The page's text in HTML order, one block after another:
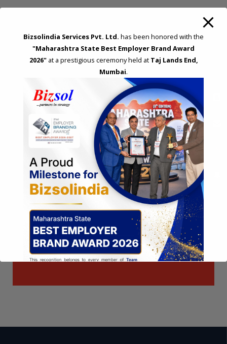
REQUEST A CALL BACK
Please fillup below details and will call you back!
Bizsolindia Services Pvt. Ltd. has been honored with the
"Maharashtra State Best Employer Brand Award
2026"at a prestigious ceremony held at Taj Lands End,
Mumbai.